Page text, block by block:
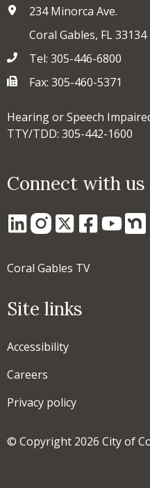
234 Minorca Ave.
Coral Gables, FL 33134
Tel: 305-446-6800
Fax: 305-460-5371
Hearing or Speech
TTY/TDD: 305-442-1600
Connect with us
Coral Gables TV
Site links
Accessibility
Careers
Privacy policy
© Copyright 2026 City of